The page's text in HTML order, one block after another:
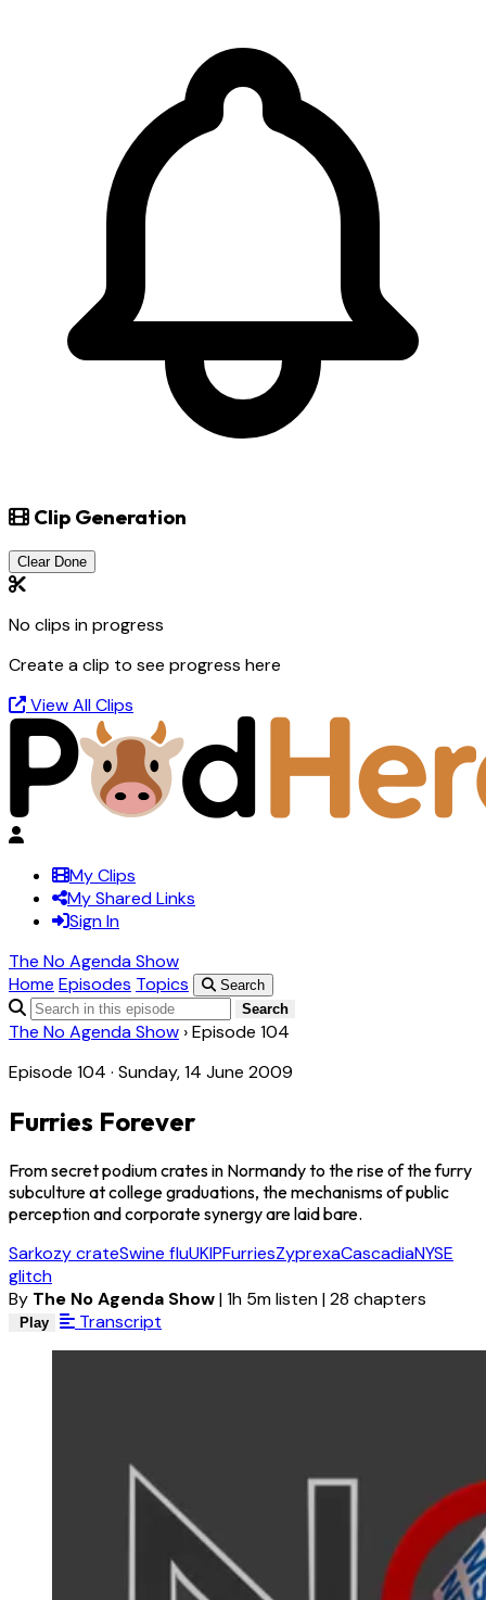
Clip Generation
Clear Done
No clips in progress
Create a clip to see progress here
View All Clips
My Clips
My Shared Links
Sign In
The No Agenda Show
Home Episodes Topics
Search
Search
The No Agenda Show ›Episode 104
Episode 104 · Sunday, 14 June 2009
Furries Forever
From secret podium crates in Normandy to the rise of the furry
subculture at college graduations, the mechanisms of public
perception and corporate synergy are laid bare.
Sarkozy crateSwine fluUKIPFurriesZyprexaCascadiaNYSE
glitch
By The No Agenda Show|1h 5m listen|28 chapters
Play Transcript